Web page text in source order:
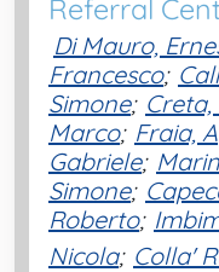
Referral
Di Mauro,
Francesco;
Simone;
Marco; Fraia,
Gabriele;
Simone;
Roberto;
Nicola; Colla'